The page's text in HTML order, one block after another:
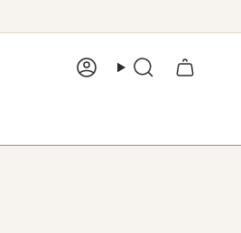
AccountSearch